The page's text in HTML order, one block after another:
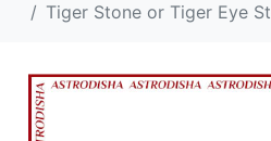
Tiger Stone or Tiger Eye